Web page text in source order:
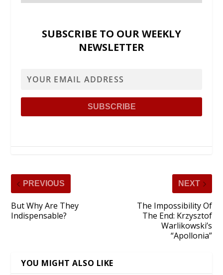
SUBSCRIBE TO OUR WEEKLY
NEWSLETTER
PREVIOUS
But Why Are They
Indispensable?
NEXT
The Impossibility Of
The End: Krzysztof
Warlikowski’s
“Apollonia”
YOU MIGHT ALSO LIKE